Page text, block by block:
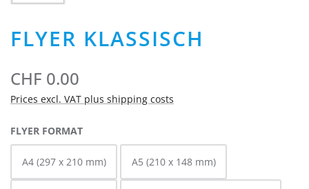
FLYER KLASSISCH
CHF 0.00
Prices excl. VAT plus shipping costs
SELECT
FLYER FORMAT
A4 (297 x 210 mm) A5 (210 x 148 mm)